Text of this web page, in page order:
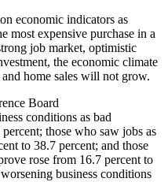
economic indicators as
most expensive purchase in a
job market, optimistic
the economic climate
home sales will not grow.
Board
conditions as bad
those who saw jobs as
to 38.7 percent; and those
rose from 16.7 percent to
business conditions